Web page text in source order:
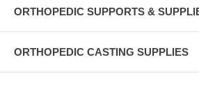
ORTHOPEDIC SUPPORTS &
ORTHOPEDIC CASTING SUPPLIES